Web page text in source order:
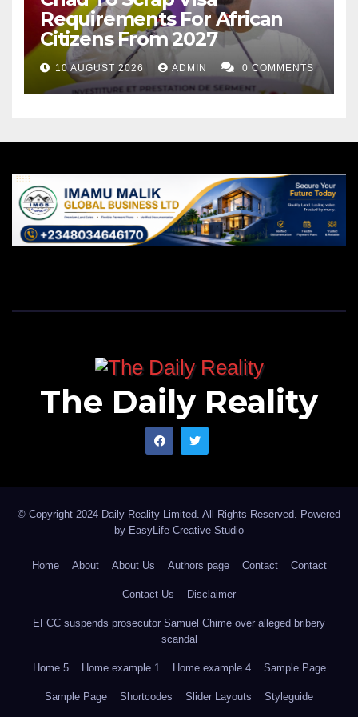
Requirements For African
Citizens From 2027
10 AUGUST 2026 ADMIN 0 COMMENTS
The Daily Reality
© Copyright 2024 Daily Reality Limited. All Rights Reserved. Powered
by EasyLife Creative Studio
Home About About Us Authors page Contact Contact
Contact Us Disclaimer
EFCC suspends prosecutor Samuel Chime over alleged bribery
scandal
Home 5 Home example 1 Home example 4 Sample Page
Sample Page Shortcodes Slider Layouts Styleguide